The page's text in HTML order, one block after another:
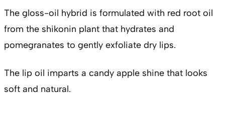
The gloss-oil hybrid is formulated with red root oil
from the shikonin plant that hydrates and
pomegranates to gently exfoliate dry lips.
The lip oil imparts a candy apple shine that looks
soft and natural.